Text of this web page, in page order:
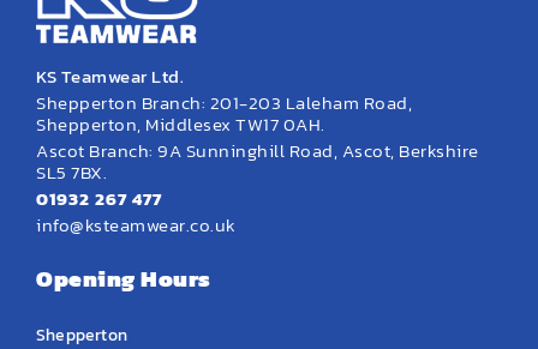
KS Teamwear Ltd.
Shepperton Branch: 201-203 Laleham Road,
Shepperton, Middlesex TW17 0AH.
Ascot Branch: 9A Sunninghill Road, Ascot, Berkshire
SL5 7BX.
01932 267 477
info@ksteamwear.co.uk
Opening Hours
Shepperton